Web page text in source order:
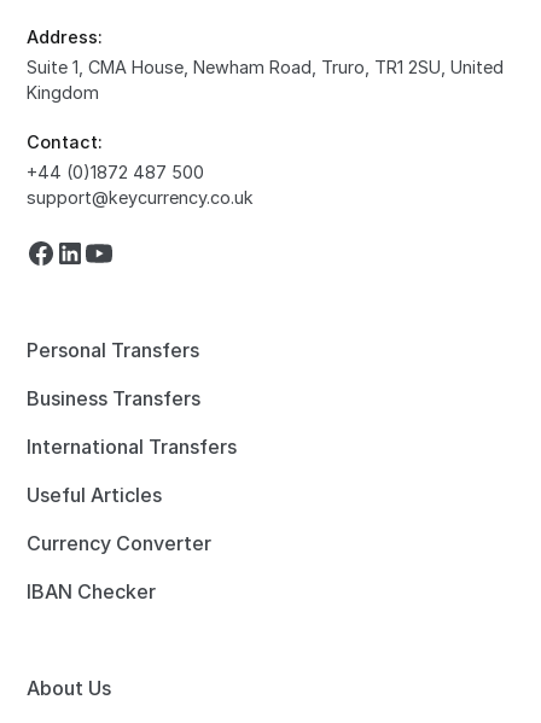
Address:
Suite 1, CMA House, Newham Road, Truro, TR1 2SU, United
Kingdom
Contact:
+44 (0)1872 487 500
support@keycurrency.co.uk
Personal Transfers
Business Transfers
International Transfers
Useful Articles
Currency Converter
IBAN Checker
About Us